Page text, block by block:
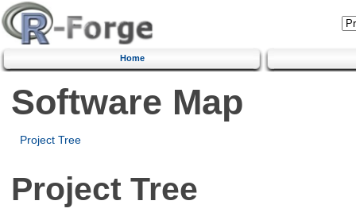
Home
Software Map
Project Tree
Project Tree